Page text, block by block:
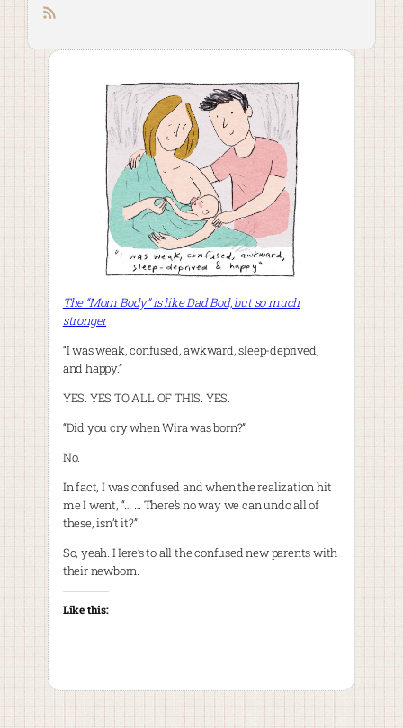
RSS feed
The “Mom Body” is like Dad Bod, but so much
stronger
“I was weak, confused, awkward, sleep-deprived,
and happy.”
YES. YES TO ALL OF THIS. YES.
“Did you cry when Wira was born?”
No.
In fact, I was confused and when the realization hit
me I went, “… … There’s no way we can undo all of
these, isn’t it?”
So, yeah. Here’s to all the confused new parents with
their newborn.
Like this: